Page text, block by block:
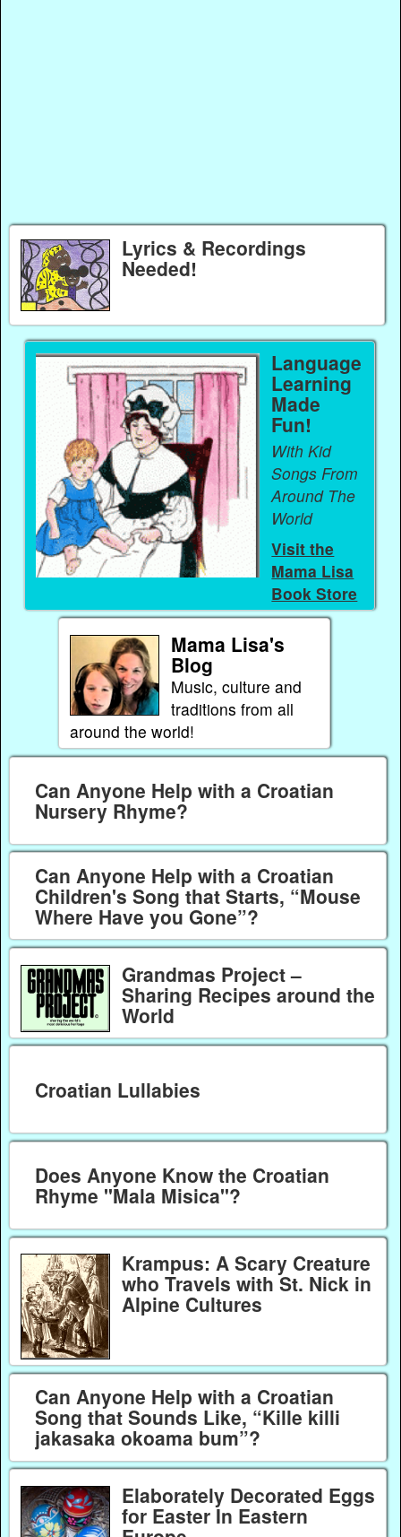
Lyrics & Recordings
Needed!
Language
Learning
Made
Fun!
With Kid
Songs From
Around The
World
Visit the
Mama Lisa
Book Store
Mama Lisa's
Blog
Music, culture and
traditions from all
around the world!
Can Anyone Help with a Croatian
Nursery Rhyme?
Can Anyone Help with a Croatian
Children's Song that Starts, “Mouse
Where Have you Gone”?
Grandmas Project –
Sharing Recipes around the
World
Croatian Lullabies
Does Anyone Know the Croatian
Rhyme "Mala Misica"?
Krampus: A Scary Creature
who Travels with St. Nick in
Alpine Cultures
Can Anyone Help with a Croatian
Song that Sounds Like, “Kille killi
jakasaka okoama bum”?
Elaborately Decorated Eggs
for Easter In Eastern